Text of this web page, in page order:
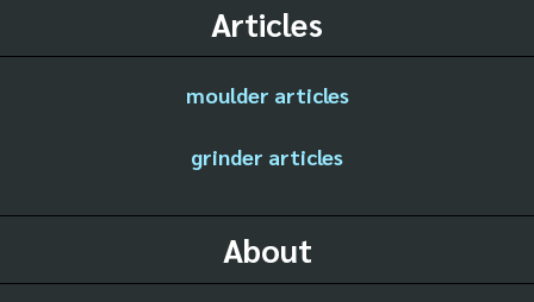
Articles
moulder articles
grinder articles
About